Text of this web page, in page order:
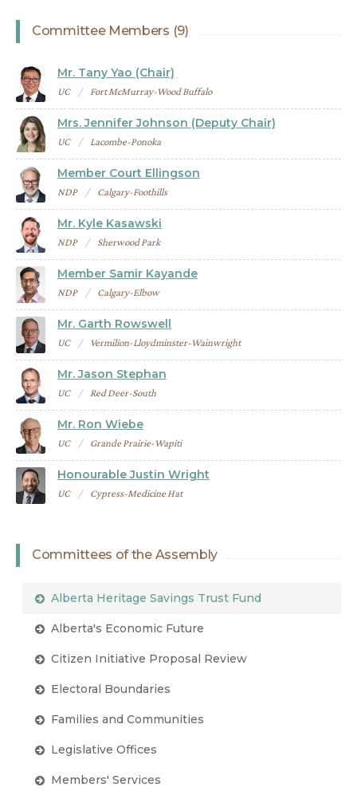
Committee Members (9)
Mr. Tany Yao (Chair)
UC Fort McMurray-Wood Buffalo
Mrs. Jennifer Johnson (Deputy Chair)
UC Lacombe-Ponoka
Member Court Ellingson
NDP Calgary-Foothills
Mr. Kyle Kasawski
NDP Sherwood Park
Member Samir Kayande
NDP Calgary-Elbow
Mr. Garth Rowswell
UC Vermilion-Lloydminster-Wainwright
Mr. Jason Stephan
UC Red Deer-South
Mr. Ron Wiebe
UC Grande Prairie-Wapiti
Honourable Justin Wright
UC Cypress-Medicine Hat
Committees of the Assembly
Alberta Heritage Savings Trust Fund
Alberta's Economic Future
Citizen Initiative Proposal Review
Electoral Boundaries
Families and Communities
Legislative Offices
Members' Services